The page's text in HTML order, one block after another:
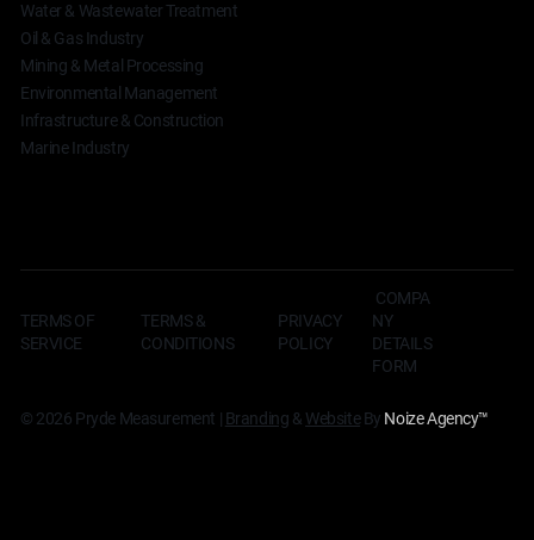
Water & Wastewater Treatment
Oil & Gas Industry
Mining & Metal Processing
Environmental Management
Infrastructure & Construction
Marine Industry
PRIVACY
POLICY
TERMS OF
SERVICE
TERMS &
CONDITIONS
COMPA
NY
DETAILS
FORM
© 2026 Pryde Measurement | Branding & WebsiteBy Noize Agency™